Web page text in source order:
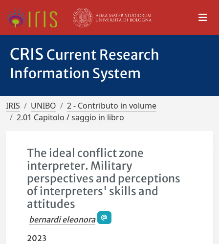
CRIS Current Research
Information System
IRIS UNIBO
2 - Contributo in volume
2.01 Capitolo / saggio in libro
The ideal conflict zone
interpreter. Military
perspectives and perceptions
of interpreters' skills and
attitudes
bernardi eleonora
2023